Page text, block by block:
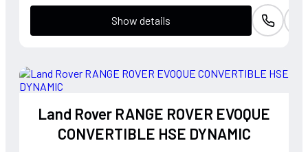
Show details
Land Rover RANGE ROVER EVOQUE
CONVERTIBLE HSE DYNAMIC